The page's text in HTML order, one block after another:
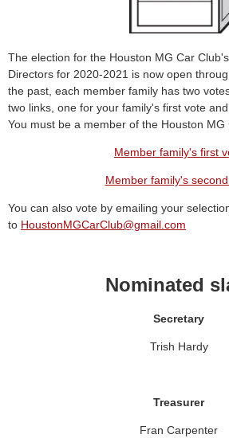
The election for the Houston MG Car
Directors for 2020-2021 is now open
the past, each member family has two
two links, one for your family's first vote
You must be a member of the Houston MG
Member family's first
Member family's
You can also vote by emailing your
to HoustonMGCarClub@gmail.com
Nominated
Secretary
Trish Hardy
Treasurer
Fran Carpenter